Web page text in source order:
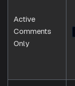
Active
Comments
Only